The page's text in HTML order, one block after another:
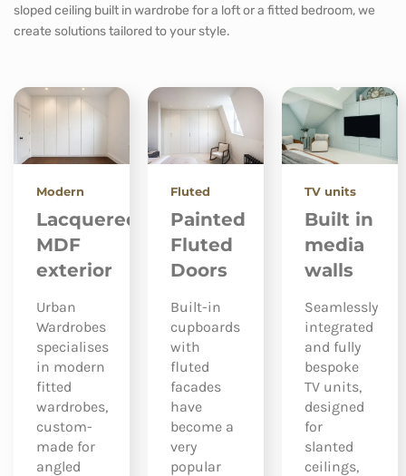
sloped ceiling built in wardrobe for a loft or a fitted bedroom, we
create solutions tailored to your style.
Modern
Lacquered
MDF
exterior
Urban
Wardrobes
specialises
in modern
fitted
wardrobes,
custom-
made for
angled
Fluted
Painted
Fluted
Doors
Built-in
cupboards
with
fluted
facades
have
become a
very
popular
TV units
Built in
media
walls
Seamlessly
integrated
and fully
bespoke
TV units,
designed
for
slanted
ceilings,